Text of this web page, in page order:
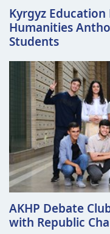
Kyrgyz Education
Humanities
Students
AKHP Debate
with Republic